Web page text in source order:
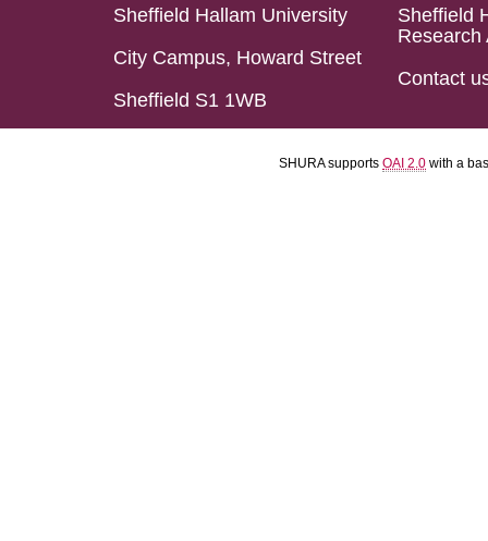
Sheffield Hallam University
City Campus, Howard Street
Sheffield S1 1WB
Sheffield
Research
Contact
SHURA supports OAI 2.0 with a